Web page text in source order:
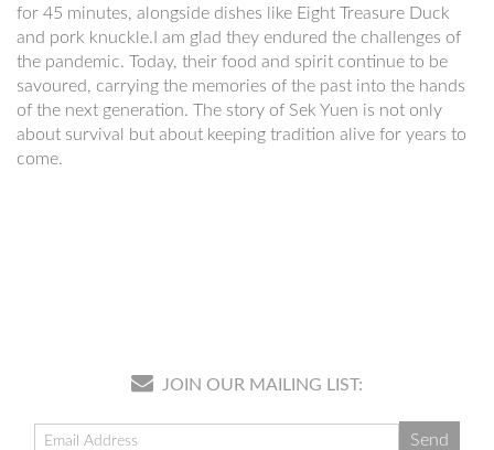
for 45 minutes, alongside dishes like Eight Treasure Duck
and pork knuckle.I am glad they endured the challenges of
the pandemic. Today, their food and spirit continue to be
savoured, carrying the memories of the past into the hands
of the next generation. The story of Sek Yuen is not only
about survival but about keeping tradition alive for years to
come.
JOIN OUR MAILING LIST: